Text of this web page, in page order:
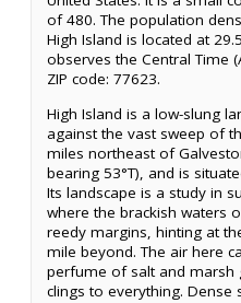
of 480. The population
High Island is located at
observes the Central Time
ZIP code: 77623.
High Island is a low-slung
against the vast sweep of
miles northeast of
bearing 53°T), and is
Its landscape is a study in
where the brackish waters
reedy margins, hinting at
mile beyond. The air here
perfume of salt and marsh
clings to everything.